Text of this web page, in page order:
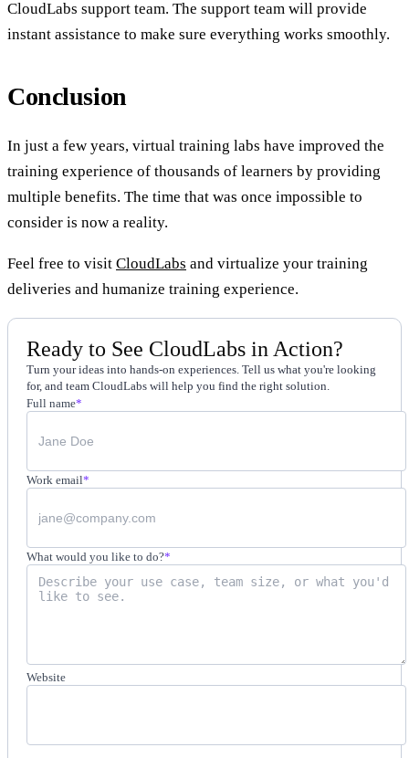
CloudLabs support team. The support team will provide
instant assistance to make sure everything works smoothly.
Conclusion
In just a few years, virtual training labs have improved the
training experience of thousands of learners by providing
multiple benefits. The time that was once impossible to
consider is now a reality.
Feel free to visit CloudLabs and virtualize your training
deliveries and humanize training experience.
Ready to See CloudLabs in Action?
Turn your ideas into hands-on experiences. Tell us what you're looking
for, and team CloudLabs will help you find the right solution.
Full name*
Work email*
What would you like to do?*
Website